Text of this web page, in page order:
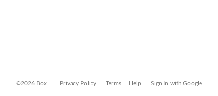
©2026 Box Privacy Policy Terms Help Sign In with Google